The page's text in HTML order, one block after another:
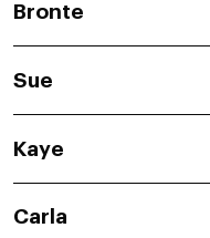
Bronte
Sue
Kaye
Carla